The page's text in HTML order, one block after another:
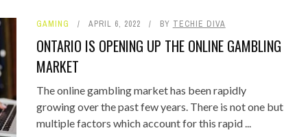
GAMING APRIL 6, 2022 BY TECHIE DIVA
ONTARIO IS OPENING UP THE ONLINE GAMBLING
MARKET
The online gambling market has been rapidly
growing over the past few years. There is not one but
multiple factors which account for this rapid ...